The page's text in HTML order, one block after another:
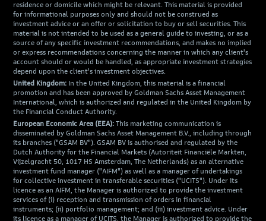
residence or domicile which might be relevant. This material is provided
for informational purposes only and should not be construed as
investment advice or an offer or solicitation to buy or sell securities. This
material is not intended to be used as a general guide to investing, or as a
source of any specific investment recommendations, and makes no implied
or express recommendations concerning the manner in which any client's
account should or would be handled, as appropriate investment strategies
depend upon the client's investment objectives.
United Kingdom: In the United Kingdom, this material is a financial
promotion and has been approved by Goldman Sachs Asset Management
International, which is authorized and regulated in the United Kingdom by
the Financial Conduct Authority.
European Economic Area (EEA): This marketing communication is
disseminated by Goldman Sachs Asset Management B.V., including through
its branches ("GSAM BV"). GSAM BV is authorised and regulated by the
Dutch Authority for the Financial Markets (Autoriteit Financiële Markten,
Vijzelgracht 50, 1017 HS Amsterdam, The Netherlands) as an alternative
investment fund manager ("AIFM") as well as a manager of undertakings
for collective investment in transferable securities ("UCITS"). Under its
licence as an AIFM, the Manager is authorized to provide the investment
services of (i) reception and transmission of orders in financial
instruments; (ii) portfolio management; and (iii) investment advice. Under
its licence as a manager of UCITS, the Manager is authorized to provide the